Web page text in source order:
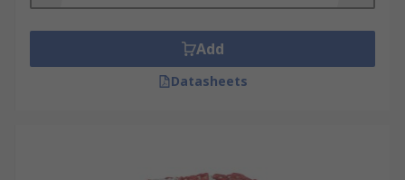
Add
Datasheets